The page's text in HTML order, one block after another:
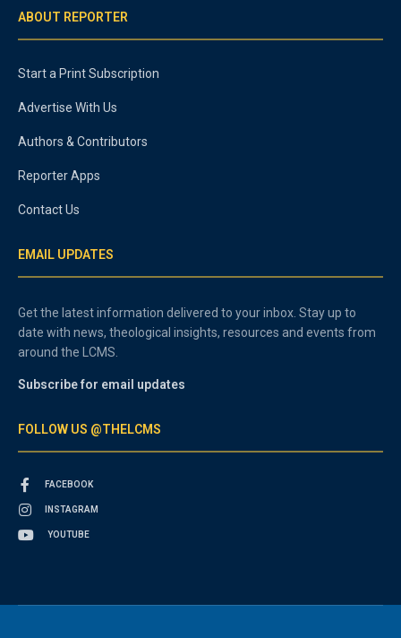
ABOUT REPORTER
Start a Print Subscription
Advertise With Us
Authors & Contributors
Reporter Apps
Contact Us
EMAIL UPDATES
Get the latest information delivered to your inbox. Stay up to
date with news, theological insights, resources and events from
around the LCMS.
Subscribe for email updates
FOLLOW US @THELCMS
FACEBOOK
INSTAGRAM
YOUTUBE